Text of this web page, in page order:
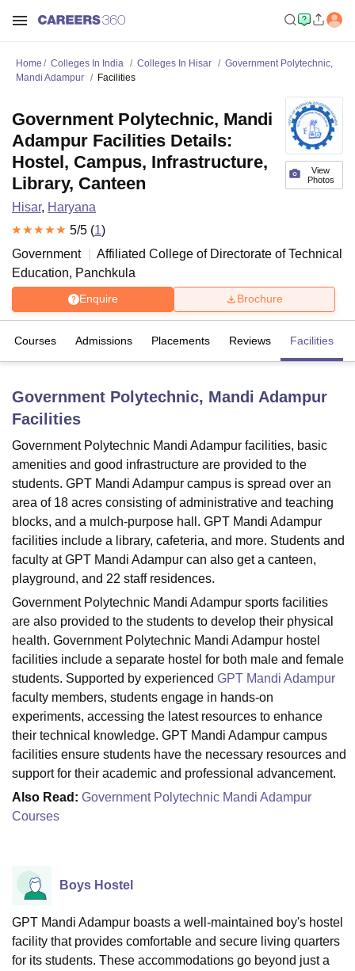
LucknowKMC Manipal
UniversityCalcutta UniversityGuru Gobind Singh Indraprastha
UPES Dehradun Amity University Noida Lovely Professional University
Agricultural University, Anand
of Fundamental Research, MumbaiIndian Agricultural Research
Vellore Institute of Technology, VelloreSRM Institute of
College Of Nursing, MumbaiICT Mumbai ASMSOC Mumbai
Christian CollegeLoyola CollegeCrescent CollegeHITS Chennai
Centre, KolkataGuru Nanak Institute Of Hotel Management, Kolkata
ReviewsAmrita Vishwa Vidyapeetham ReviewsIBS Hyderabad
Home Colleges In India Colleges In Hisar
Government Polytechnic,
Mandi Adampur
Facilities
View
Photos
Government Polytechnic, Mandi
Adampur Facilities Details:
Hostel, Campus, Infrastructure,
Library, Canteen
Hisar, Haryana
5/5 (1)
Government
Affiliated College of Directorate of Technical
Education, Panchkula
Enquire Brochure
Courses Admissions Placements Reviews Facilities
Government Polytechnic, Mandi Adampur
Facilities
Government Polytechnic Mandi Adampur facilities, basic
amenities and good infrastructure are provided to the
students. GPT Mandi Adampur campus is spread over an
area of 18 acres consisting of administrative and teaching
blocks, and a mulch-purpose hall. GPT Mandi Adampur
facilities include a library, cafeteria, and more. Students and
faculty at GPT Mandi Adampur can also get a canteen,
playground, and 22 staff residences.
Government Polytechnic Mandi Adampur sports facilities
are also provided to the students to develop their physical
health. Government Polytechnic Mandi Adampur hostel
facilities include a separate hostel for both male and female
students. Supported by experienced GPT Mandi Adampur
faculty members, students engage in hands-on
experiments, accessing the latest resources to enhance
their technical knowledge. GPT Mandi Adampur campus
facilities ensure students have the necessary resources and
support for their academic and professional advancement.
Also Read: Government Polytechnic Mandi Adampur
Courses
Boys Hostel
GPT Mandi Adampur boasts a well-maintained boy's hostel
facility that provides comfortable and secure living quarters
for its students. These accommodations go beyond just a